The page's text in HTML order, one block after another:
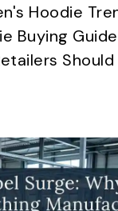
Hoodie
Buying